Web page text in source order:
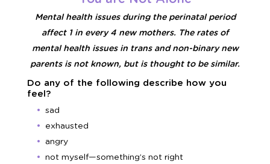
Mental health issues during the perinatal period
affect 1 in every 4 new mothers. The rates of
mental health issues in trans and non-binary new
parents is not known, but is thought to be similar.
Do any of the following describe how you
feel?
sad
exhausted
angry
not myself—something’s not right